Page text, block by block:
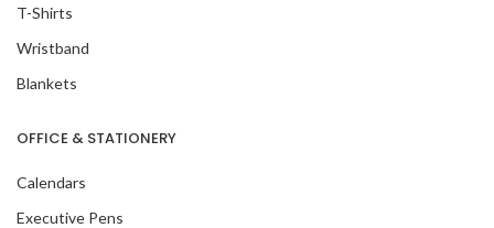
T-Shirts
Wristband
Blankets
OFFICE & STATIONERY
Calendars
Executive Pens